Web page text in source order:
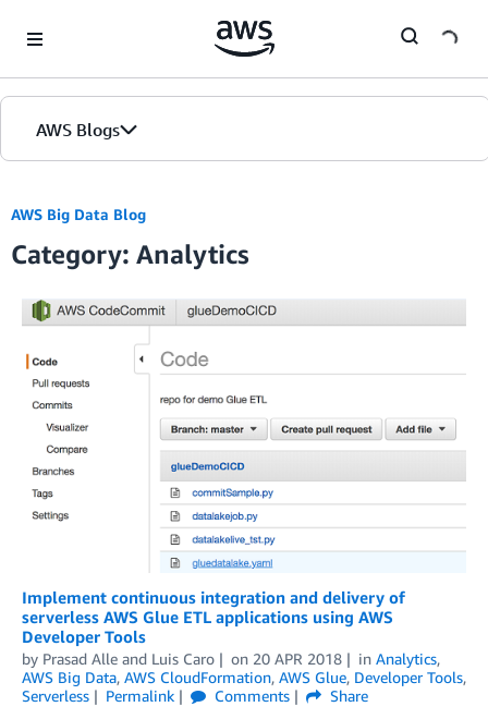
AWS Blogs
AWS Big Data Blog
Category: Analytics
Implement continuous integration and delivery of
serverless AWS Glue ETL applications using AWS
Developer Tools
by Prasad Alle and Luis Caro on 20 APR 2018 in Analytics,
AWS Big Data, AWS CloudFormation, AWS Glue, Developer Tools,
Serverless
Permalink Comments
Share